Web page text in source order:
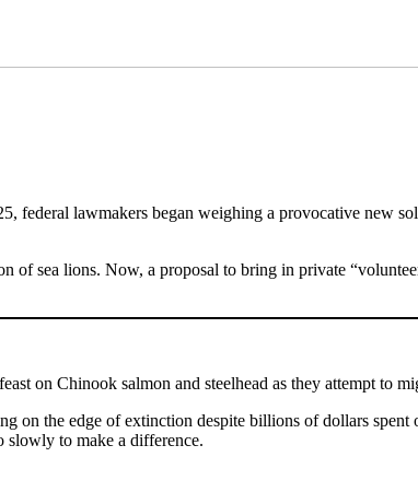
federal lawmakers began weighing a provocative new
of sea lions. Now, a proposal to bring in private
on Chinook salmon and steelhead as they attempt to
on the edge of extinction despite billions of dollars spent
slowly to make a difference.